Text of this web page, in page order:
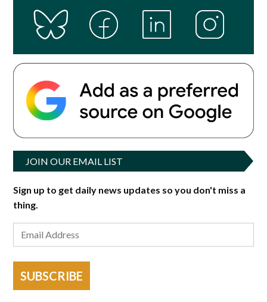
JOIN OUR EMAIL LIST
Sign up to get daily news updates so you don't miss a
thing.
SUBSCRIBE